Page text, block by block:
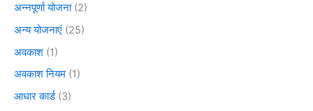
अन्नपूर्णा योजना(2)
अन्य योजनाएं (25)
अवकाश (1)
अवकाश नियम (1)
आधार कार्ड(3)